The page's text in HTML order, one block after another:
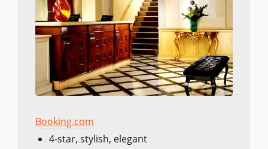
Booking.com
4-star, stylish, elegant